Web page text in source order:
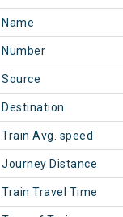
Name
Number
Source
Destination
Train Avg. speed
Journey Distance
Train Travel Time